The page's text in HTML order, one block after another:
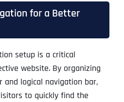
for a Better
setup is a critical
website. By organizing
and logical navigation bar,
to quickly find the